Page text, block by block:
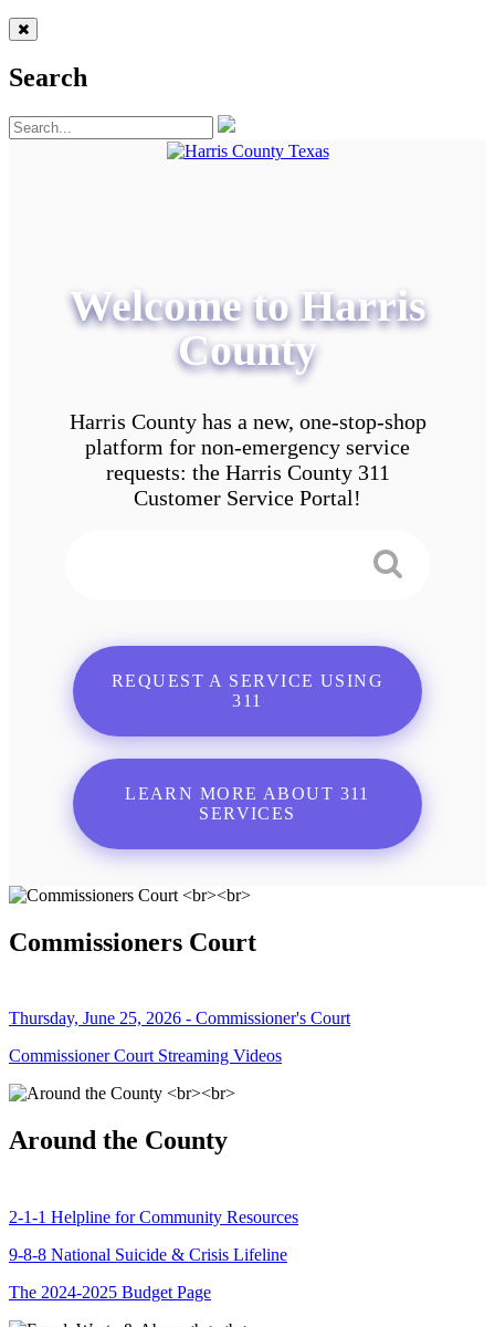
Search
Welcome to Harris
County
Harris County has a new, one-stop-shop
platform for non-emergency service
requests: the Harris County 311
Customer Service Portal!
REQUEST A SERVICE USING
311
LEARN MORE ABOUT 311
SERVICES
Commissioners Court
Thursday, June 25, 2026 - Commissioner's Court
Commissioner Court Streaming Videos
Around the County
2-1-1 Helpline for Community Resources
9-8-8 National Suicide & Crisis Lifeline
The 2024-2025 Budget Page